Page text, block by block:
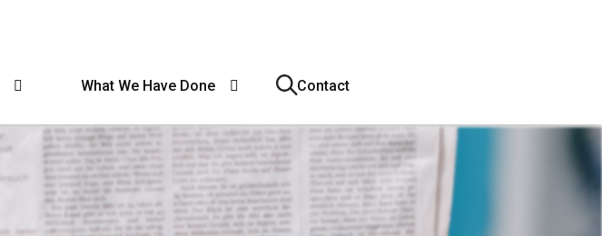
What We Have Done Contact